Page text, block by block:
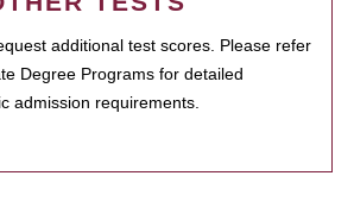
additional test scores. Please refer
Degree Programs for detailed
admission requirements.